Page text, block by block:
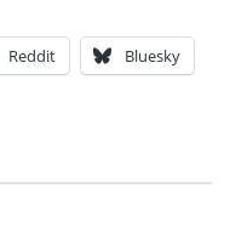
Reddit Bluesky